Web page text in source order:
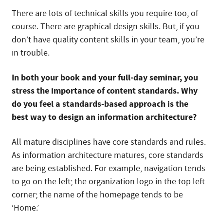
There are lots of technical skills you require too, of
course. There are graphical design skills. But, if you
don’t have quality content skills in your team, you’re
in trouble.
In both your book and your full-day seminar, you
stress the importance of content standards. Why
do you feel a standards-based approach is the
best way to design an information architecture?
All mature disciplines have core standards and rules.
As information architecture matures, core standards
are being established. For example, navigation tends
to go on the left; the organization logo in the top left
corner; the name of the homepage tends to be
‘Home.’